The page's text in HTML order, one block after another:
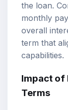
the loan.
monthly
overall
term that
capabilities.
Impact of
Terms